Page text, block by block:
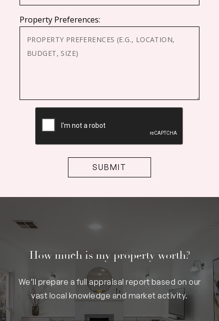
Property Preferences:
How much is my property worth?
We’ll prepare a full appraisal report based on our
vast local knowledge and market activity.